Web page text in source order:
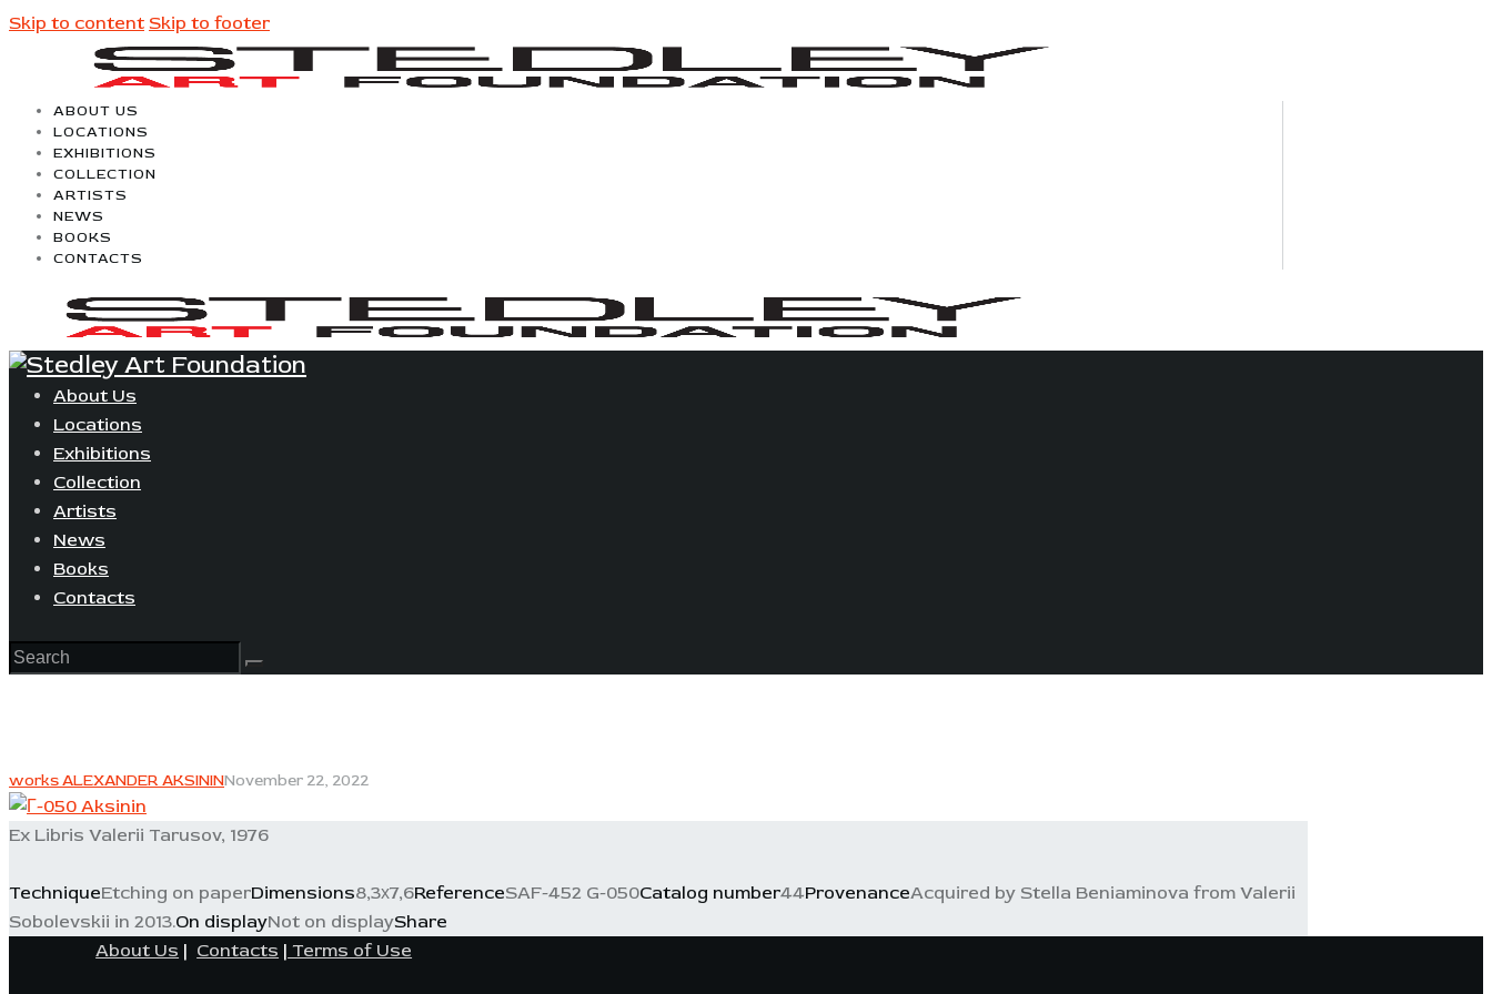
Skip to content Skip to footer
ABOUT US
LOCATIONS
EXHIBITIONS
COLLECTION
ARTISTS
NEWS
BOOKS
CONTACTS
About Us
Locations
Exhibitions
Collection
Artists
News
Books
Contacts
works ALEXANDER AKSININNovember 22, 2022
Ex Libris Valerii Tarusov, 1976
TechniqueEtching on paperDimensions8,3х7,6ReferenceSAF-452 G-050Catalog number44ProvenanceAcquired by Stella Beniaminova from Valerii
Sobolevskii in 2013.On displayNot on displayShare
About Us | Contacts | Terms of Use